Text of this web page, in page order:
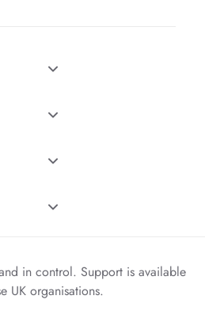
in control. Support is available
UK organisations.